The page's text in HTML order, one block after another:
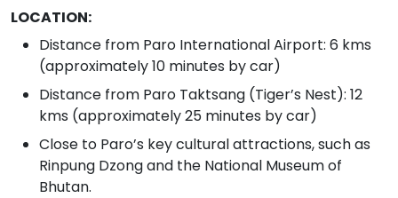
LOCATION:
Distance from Paro International Airport: 6 kms
(approximately 10 minutes by car)
Distance from Paro Taktsang (Tiger’s Nest): 12
kms (approximately 25 minutes by car)
Close to Paro’s key cultural attractions, such as
Rinpung Dzong and the National Museum of
Bhutan.